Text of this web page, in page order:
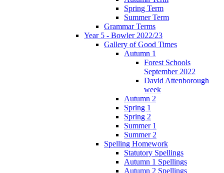
Spring Term
Summer Term
Grammar Terms
Year 5 - Bowler 2022/23
Gallery of Good Times
Autumn 1
Forest Schools
September 2022
David Attenborough
week
Autumn 2
Spring 1
Spring 2
Summer 1
Summer 2
Spelling Homework
Statutory Spellings
Autumn 1 Spellings
Autumn 2 Spellings